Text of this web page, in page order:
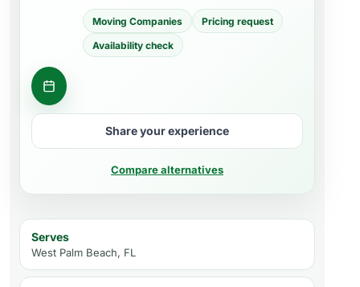
Moving Companies
Pricing request
Availability check
Request moving estimates
Share your experience
Compare alternatives
Serves
West Palm Beach, FL